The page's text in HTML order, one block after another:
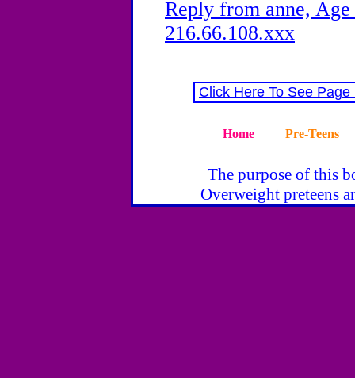
Reply from anne,
216.66.108.xxx
Click Here To See
Home Pre-Teens
The purpose of this
Overweight preteens